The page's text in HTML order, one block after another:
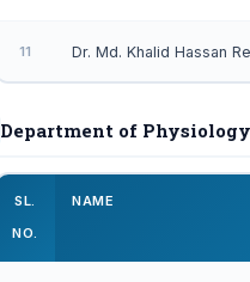
11 Dr. Md. Khalid Hassan
Department of Physiology
SL.
NO.
NAME